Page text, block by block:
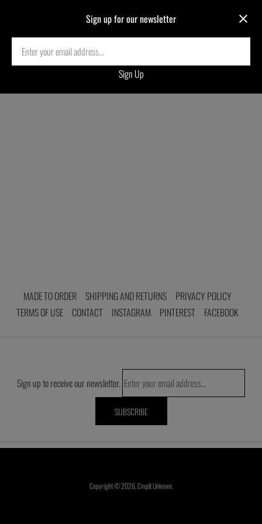
Electric
Sign up for our newsletter
MADE TO ORDER SHIPPING AND RETURNS
PRIVACY POLICY
TERMS OF USE
CONTACT INSTAGRAM PINTEREST FACEBOOK
Sign up to receive our newsletter.
Copyright © 2026,Cmplt Unknwn.